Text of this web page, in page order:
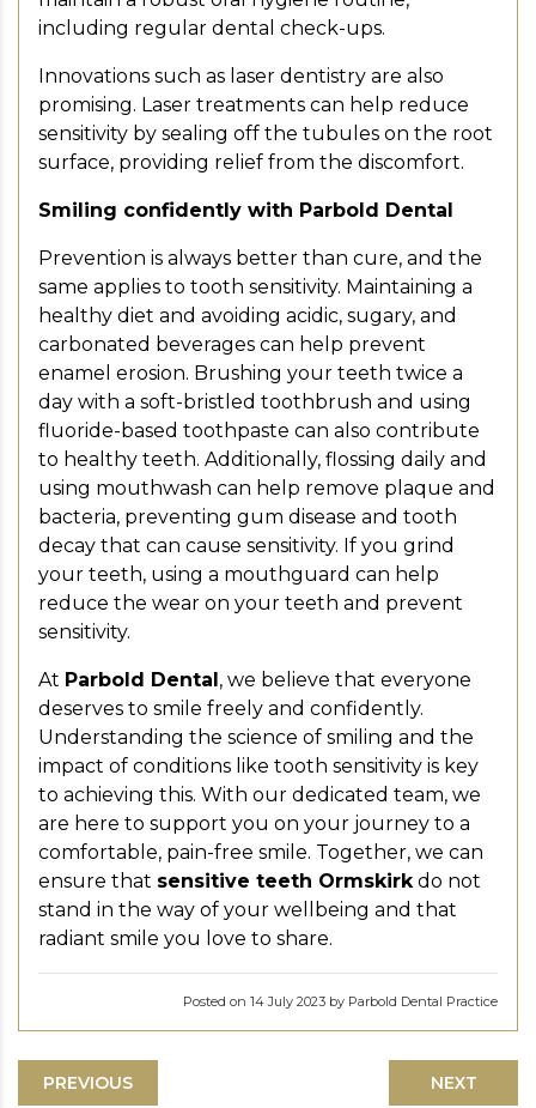
including regular dental check-ups.
Innovations such as laser dentistry are also
promising. Laser treatments can help reduce
sensitivity by sealing off the tubules on the root
surface, providing relief from the discomfort.
Smiling confidently with Parbold Dental
Prevention is always better than cure, and the
same applies to tooth sensitivity. Maintaining a
healthy diet and avoiding acidic, sugary, and
carbonated beverages can help prevent
enamel erosion. Brushing your teeth twice a
day with a soft-bristled toothbrush and using
fluoride-based toothpaste can also contribute
to healthy teeth. Additionally, flossing daily and
using mouthwash can help remove plaque and
bacteria, preventing gum disease and tooth
decay that can cause sensitivity. If you grind
your teeth, using a mouthguard can help
reduce the wear on your teeth and prevent
sensitivity.
At Parbold Dental, we believe that everyone
deserves to smile freely and confidently.
Understanding the science of smiling and the
impact of conditions like tooth sensitivity is key
to achieving this. With our dedicated team, we
are here to support you on your journey to a
comfortable, pain-free smile. Together, we can
ensure that sensitive teeth Ormskirkdo not
stand in the way of your wellbeing and that
radiant smile you love to share.
Posted on 14 July 2023 by Parbold Dental Practice
PREVIOUS NEXT